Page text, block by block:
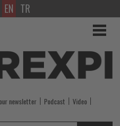
EN TR
newsletter Podcast
Video